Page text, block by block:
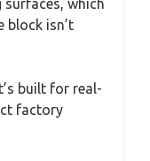
which
block isn’t
built for real-
factory